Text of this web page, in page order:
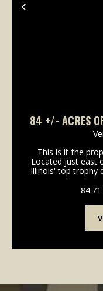
Previous
84 +/- ACRES
–
This is it-the
Located just east
Illinois' top trophy
and